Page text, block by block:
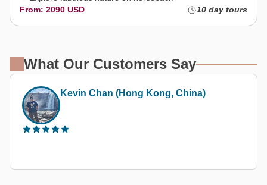
From: 2090 USD
10 day tours
What Our Customers Say
Kevin Chan (Hong Kong, China)